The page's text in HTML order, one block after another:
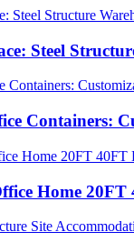
Steel
Containers:
Home